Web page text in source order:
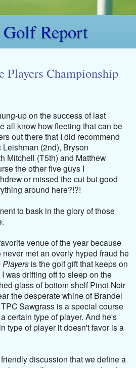
Golf Report
Players Championship
up on the success of last
all know how fleeting that can be
out there that I did recommend
Leishman (2nd), Bryson
Mitchell (T5th) and Matthew
the other five guys I
or missed the cut but good
around here?!?!
to bask in the glory of those
venue of the year because
met an overly hyped fraud he
Players is the golf gift that keeps on
was drifting off to sleep on the
glass of bottom shelf Pinot Noir
the desperate whine of Brandel
Sawgrass is a special course
certain type of player. And he's
type of player it doesn't favor is a
discussion that we define a